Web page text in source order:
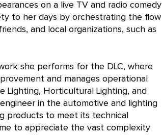
on a live TV and radio comedy
to her days by orchestrating the flow
and local organizations, such as
she performs for the DLC, where
and manages operational
Lighting, Horticultural Lighting, and
in the automotive and lighting
products to meet its technical
to appreciate the vast complexity